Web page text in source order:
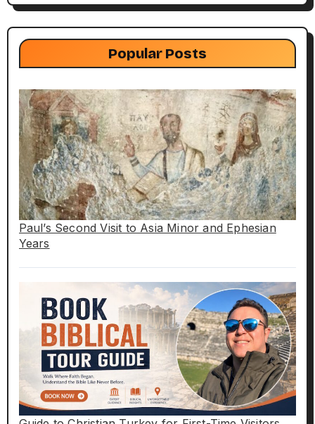
Popular Posts
Paul’s Second Visit to Asia Minor and Ephesian
Years